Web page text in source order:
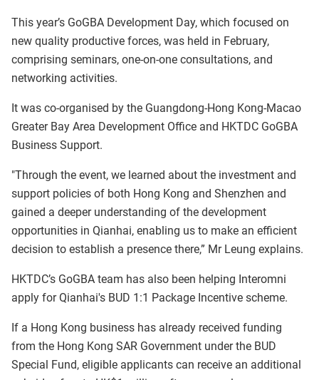
This year’s GoGBA Development Day, which focused on
new quality productive forces, was held in February,
comprising seminars, one-on-one consultations, and
networking activities.
It was co-organised by the Guangdong-Hong Kong-Macao
Greater Bay Area Development Office and HKTDC GoGBA
Business Support.
"Through the event, we learned about the investment and
support policies of both Hong Kong and Shenzhen and
gained a deeper understanding of the development
opportunities in Qianhai, enabling us to make an efficient
decision to establish a presence there,” Mr Leung explains.
HKTDC’s GoGBA team has also been helping Interomni
apply for Qianhai's BUD 1:1 Package Incentive scheme.
If a Hong Kong business has already received funding
from the Hong Kong SAR Government under the BUD
Special Fund, eligible applicants can receive an additional